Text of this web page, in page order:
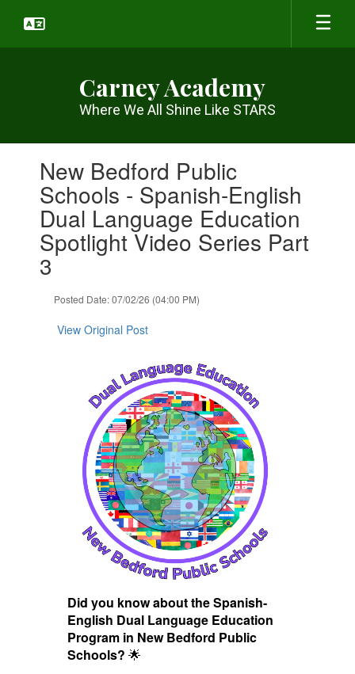
main
Carney Academy
Where We All Shine Like STARS
slides.
previous
buttons
New Bedford Public
Schools - Spanish-English
Dual Language Education
Spotlight Video Series Part
3
Posted Date: 07/02/26 (04:00 PM)
View Original Post
Did you know about the Spanish-
English Dual Language Education
Program in New Bedford Public
Schools? 🌟